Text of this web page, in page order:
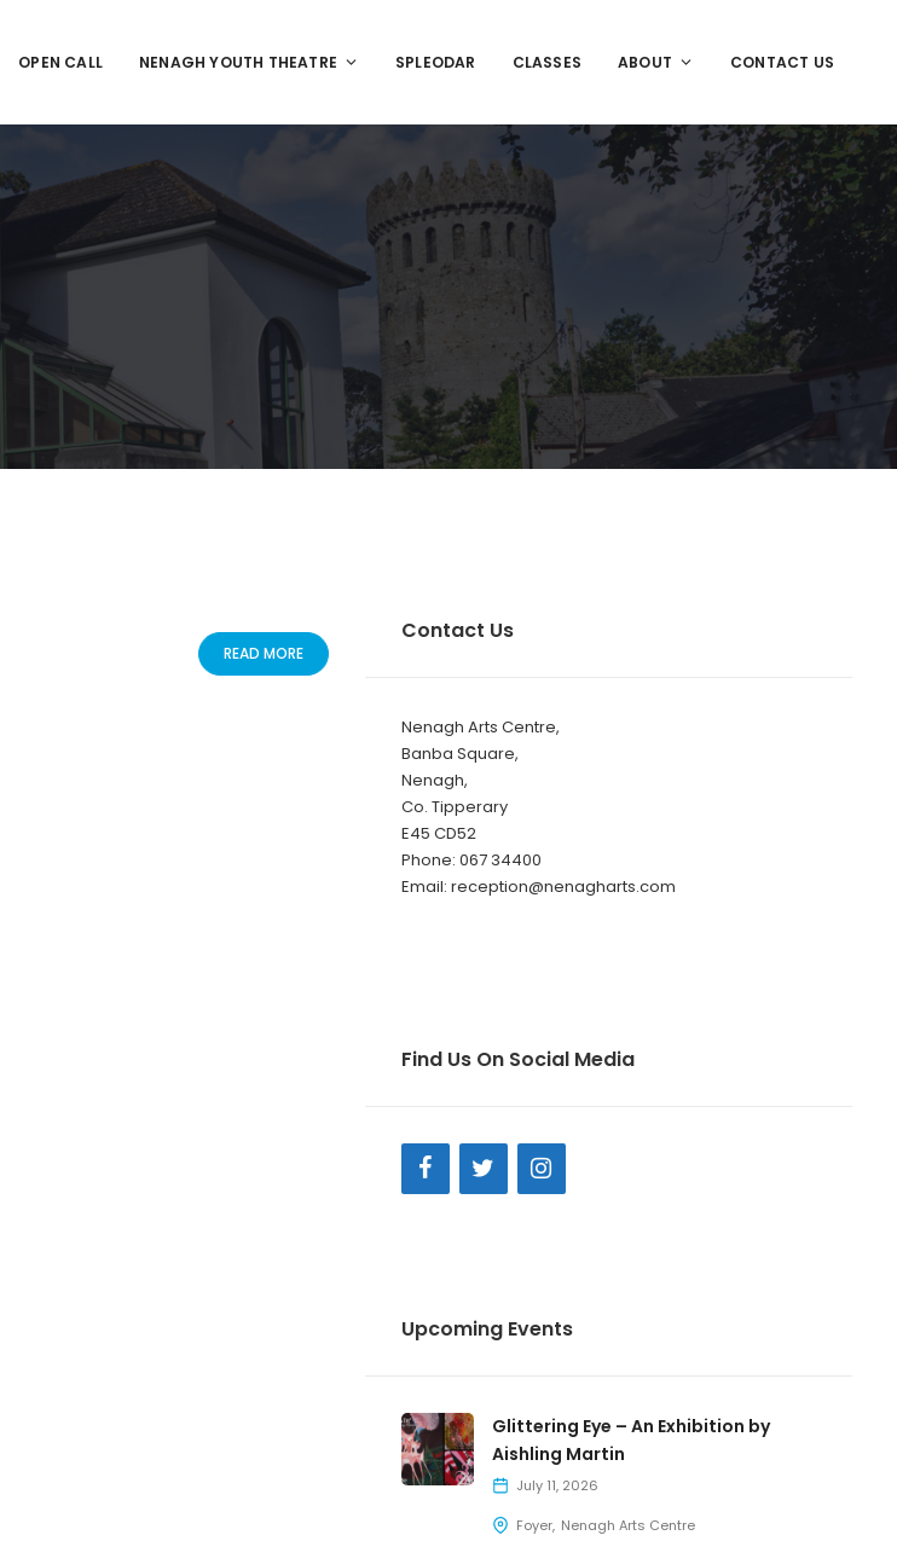
OPEN CALL NENAGH YOUTH THEATRE SPLEODAR CLASSES ABOUT CONTACT US
READ MORE
Contact Us
Nenagh Arts Centre,
Banba Square,
Nenagh,
Co. Tipperary
E45 CD52
Phone: 067 34400
Email: reception@nenagharts.com
Find Us On Social Media
Upcoming Events
Glittering Eye – An Exhibition by
Aishling Martin
July 11, 2026
Foyer Nenagh Arts Centre